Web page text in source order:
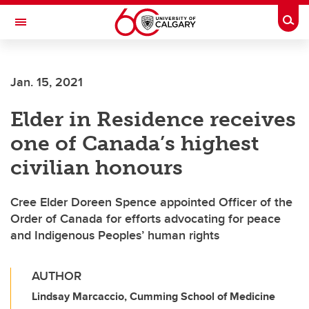
Skip to main content
Toggle Navigation
Jan. 15, 2021
Elder in Residence receives
one of Canada’s highest
civilian honours
Cree Elder Doreen Spence appointed Officer of the
Order of Canada for efforts advocating for peace
and Indigenous Peoples’ human rights
AUTHOR
Lindsay Marcaccio, Cumming School of Medicine